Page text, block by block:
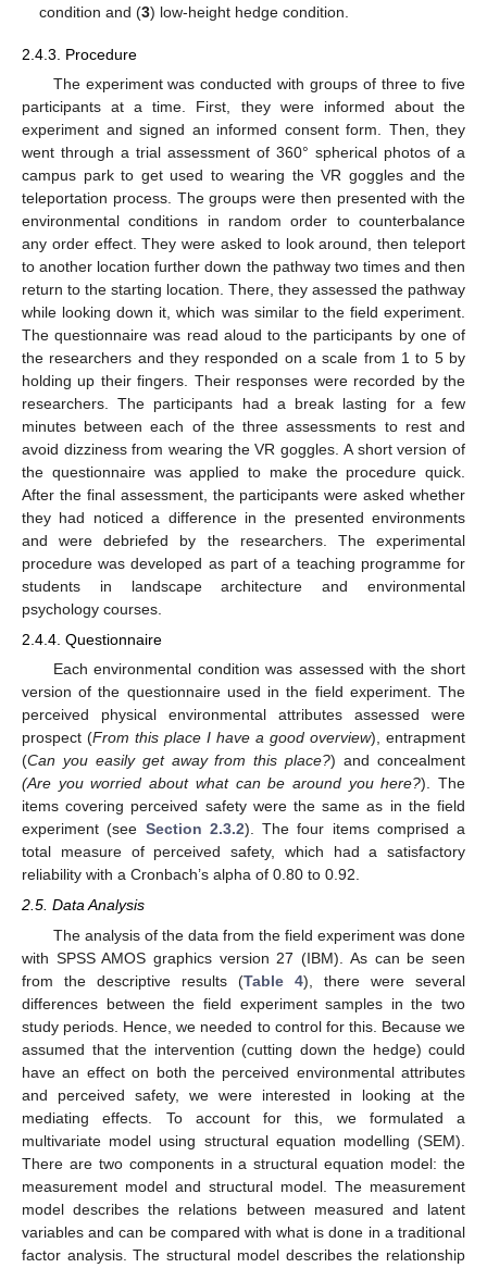
condition and (3) low-height hedge condition.
2.4.3. Procedure
The experiment was conducted with groups of three to five
participants at a time. First, they were informed about the
experiment and signed an informed consent form. Then, they
went through a trial assessment of 360° spherical photos of a
campus park to get used to wearing the VR goggles and the
teleportation process. The groups were then presented with the
environmental conditions in random order to counterbalance
any order effect. They were asked to look around, then teleport
to another location further down the pathway two times and then
return to the starting location. There, they assessed the pathway
while looking down it, which was similar to the field experiment.
The questionnaire was read aloud to the participants by one of
the researchers and they responded on a scale from 1 to 5 by
holding up their fingers. Their responses were recorded by the
researchers. The participants had a break lasting for a few
minutes between each of the three assessments to rest and
avoid dizziness from wearing the VR goggles. A short version of
the questionnaire was applied to make the procedure quick.
After the final assessment, the participants were asked whether
they had noticed a difference in the presented environments
and were debriefed by the researchers. The experimental
procedure was developed as part of a teaching programme for
students in landscape architecture and environmental
psychology courses.
2.4.4. Questionnaire
Each environmental condition was assessed with the short
version of the questionnaire used in the field experiment. The
perceived physical environmental attributes assessed were
prospect (From this place I have a good overview), entrapment
(Can you easily get away from this place?) and concealment
(Are you worried about what can be around you here?). The
items covering perceived safety were the same as in the field
experiment (see Section 2.3.2). The four items comprised a
total measure of perceived safety, which had a satisfactory
reliability with a Cronbach’s alpha of 0.80 to 0.92.
2.5. Data Analysis
The analysis of the data from the field experiment was done
with SPSS AMOS graphics version 27 (IBM). As can be seen
from the descriptive results (Table 4), there were several
differences between the field experiment samples in the two
study periods. Hence, we needed to control for this. Because we
assumed that the intervention (cutting down the hedge) could
have an effect on both the perceived environmental attributes
and perceived safety, we were interested in looking at the
mediating effects. To account for this, we formulated a
multivariate model using structural equation modelling (SEM).
There are two components in a structural equation model: the
measurement model and structural model. The measurement
model describes the relations between measured and latent
variables and can be compared with what is done in a traditional
factor analysis. The structural model describes the relationship